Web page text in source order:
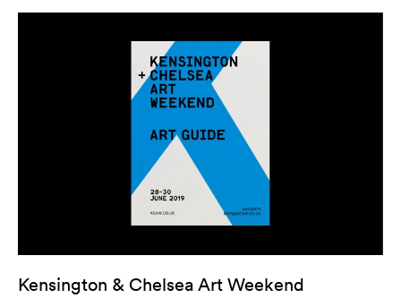
Kensington & Chelsea Art Weekend